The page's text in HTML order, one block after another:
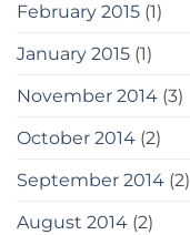
February 2015 (1)
January 2015 (1)
November 2014 (3)
October 2014 (2)
September 2014 (2)
August 2014 (2)